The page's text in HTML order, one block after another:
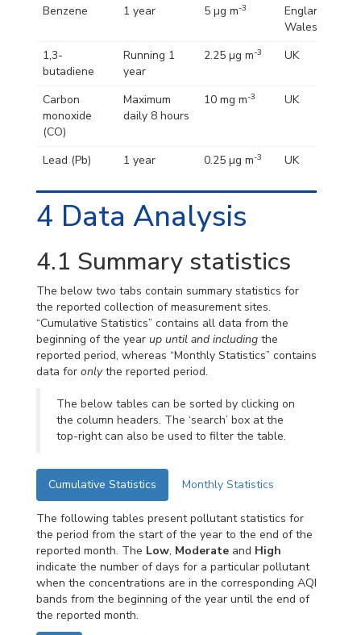
Benzene 1 year 5 µg m-3
England and
Wales
1,3-
butadiene
Running 1
year
2.25 µg m-3 UK
Carbon
monoxide
(CO)
Maximum
daily 8 hours
10 mg m-3 UK
Lead (Pb) 1 year 0.25 µg m-3 UK
4 Data Analysis
4.1 Summary statistics
The below two tabs contain summary statistics for
the reported collection of measurement sites.
“Cumulative Statistics” contains all data from the
beginning of the year up until and including the
reported period, whereas “Monthly Statistics” contains
data for onlythe reported period.
The below tables can be sorted by clicking on
the column headers. The ‘search’ box at the
top-right can also be used to filter the table.
Cumulative Statistics Monthly Statistics
The following tables present pollutant statistics for
the period from the start of the year to the end of the
reported month. The Low, Moderate and High
indicate the number of days for a particular pollutant
when the concentrations are in the corresponding AQI
bands from the beginning of the year until the end of
the reported month.